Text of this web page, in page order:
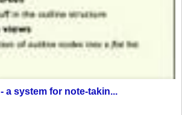
a system for note-takin...